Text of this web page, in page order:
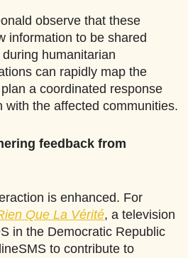
observe that these
information to be shared
humanitarian
can rapidly map the
a coordinated response
with the affected communities.
feedback from
is enhanced. For
Que La Vérité, a television
in the Democratic Republic
to contribute to